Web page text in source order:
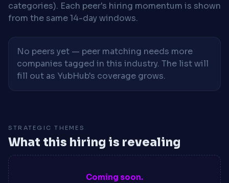
categories). Each peer's hiring momentum is shown
from the same 14-day windows.
No peers yet — peer matching needs more
companies tagged in this industry. The list will
fill out as YubHub's coverage grows.
STRATEGIC THEMES
What this hiring is revealing
Coming soon.